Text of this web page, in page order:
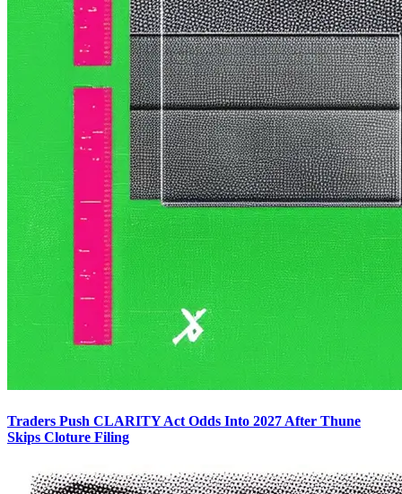
Traders Push CLARITY Act Odds Into 2027 After Thune
Skips Cloture Filing